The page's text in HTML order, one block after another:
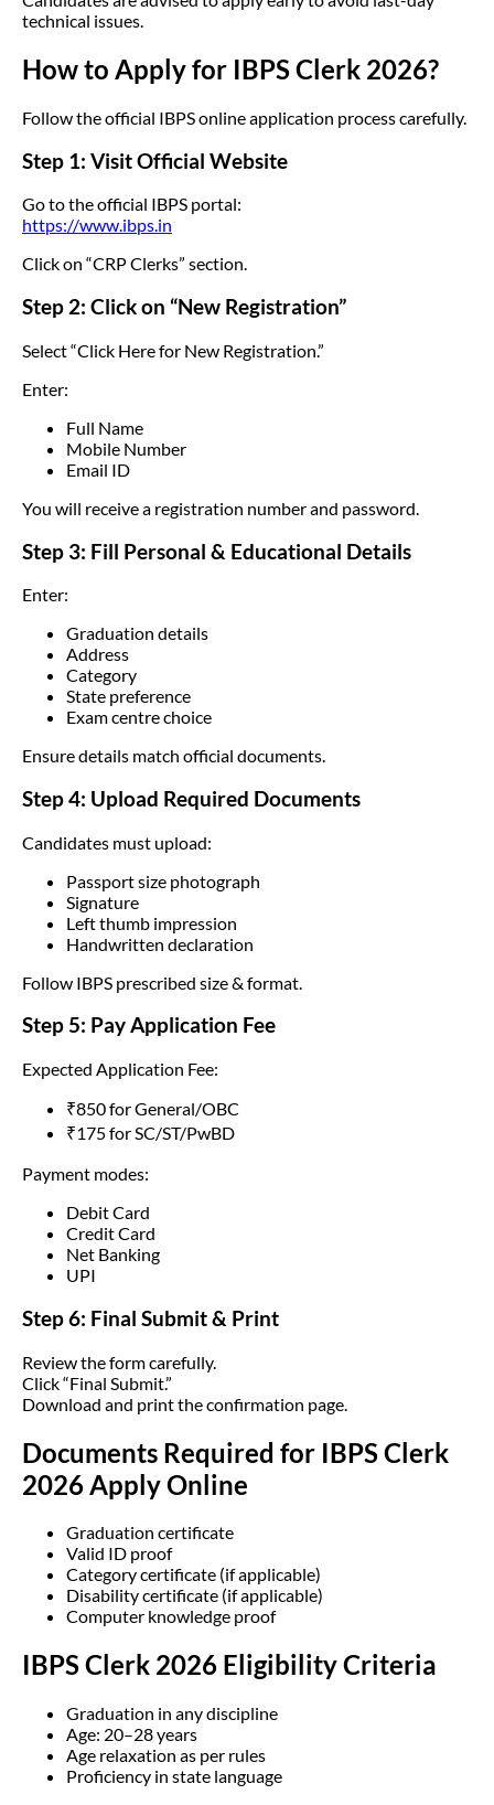
technical issues.
How to Apply for IBPS Clerk 2026?
Follow the official IBPS online application process carefully.
Step 1: Visit Official Website
Go to the official IBPS portal:
https://www.ibps.in
Click on “CRP Clerks” section.
Step 2: Click on “New Registration”
Select “Click Here for New Registration.”
Enter:
Full Name
Mobile Number
Email ID
You will receive a registration number and password.
Step 3: Fill Personal & Educational Details
Enter:
Graduation details
Address
Category
State preference
Exam centre choice
Ensure details match official documents.
Step 4: Upload Required Documents
Candidates must upload:
Passport size photograph
Signature
Left thumb impression
Handwritten declaration
Follow IBPS prescribed size & format.
Step 5: Pay Application Fee
Expected Application Fee:
₹850 for General/OBC
₹175 for SC/ST/PwBD
Payment modes:
Debit Card
Credit Card
Net Banking
UPI
Step 6: Final Submit & Print
Review the form carefully.
Click “Final Submit.”
Download and print the confirmation page.
Documents Required for IBPS Clerk
2026 Apply Online
Graduation certificate
Valid ID proof
Category certificate (if applicable)
Disability certificate (if applicable)
Computer knowledge proof
IBPS Clerk 2026 Eligibility Criteria
Graduation in any discipline
Age: 20–28 years
Age relaxation as per rules
Proficiency in state language